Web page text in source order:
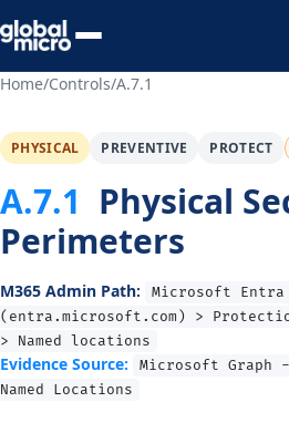
Preview Your Audit
Home/Controls/A.7.1
PHYSICAL PREVENTIVE PROTECT
A.7.1 Physical
Perimeters
M365 Admin Path:
Microsoft Entra
(entra.microsoft.com) >
> Named locations
Evidence Source:
Microsoft Graph
Named Locations